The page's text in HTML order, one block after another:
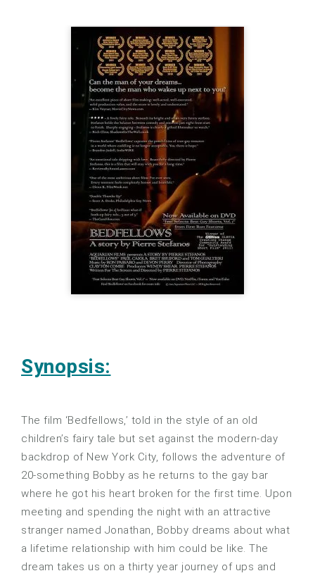
Synopsis:
The film ‘Bedfellows,’ told in the style of an old
children’s fairy tale but set against the modern-day
backdrop of New York City, follows the adventure of
20-something Bobby as he returns to the gay bar
where he got his heart broken for the first time. Upon
meeting and spending the night with an attractive
stranger named Jonathan, Bobby dreams about what
a lifetime relationship with him could be like. The
dream takes us on a thirty year journey of ups and